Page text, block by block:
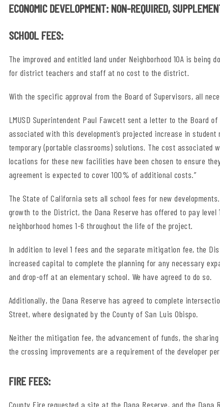
ECONOMIC DEVELOPMENT: NON-REQUIRED,
SCHOOL FEES:
The improved and entitled land under Neighborhood 10A is
for district teachers and staff at no cost to the district.
With the specific approval from the Board of Supervisors, all
LMUSD Superintendent Paul Fawcett sent a letter to the Board
associated with this development’s projected increase in
temporary (portable classrooms) solutions. The cost
locations for these new facilities have been chosen to ensure
agreement is expected to cover 100% of additional costs.”
The State of California sets all school fees for new
growth to the District, the Dana Reserve has offered to pay
neighborhood homes 1-6 throughout the life of the project.
In addition to level 1 fees and the separate mitigation fee, the
increased capital to complete the planning for any necessary
and drop-off at an elementary school. We have agreed to do so.
Additionally, the Dana Reserve has agreed to complete
Street, where designated by the County of San Luis Obispo.
Neither the mitigation fee, the advancement of funds, the
the crossing improvements are a requirement of the developer
FIRE FEES:
County Fire requested a site at the Dana Reserve, and the